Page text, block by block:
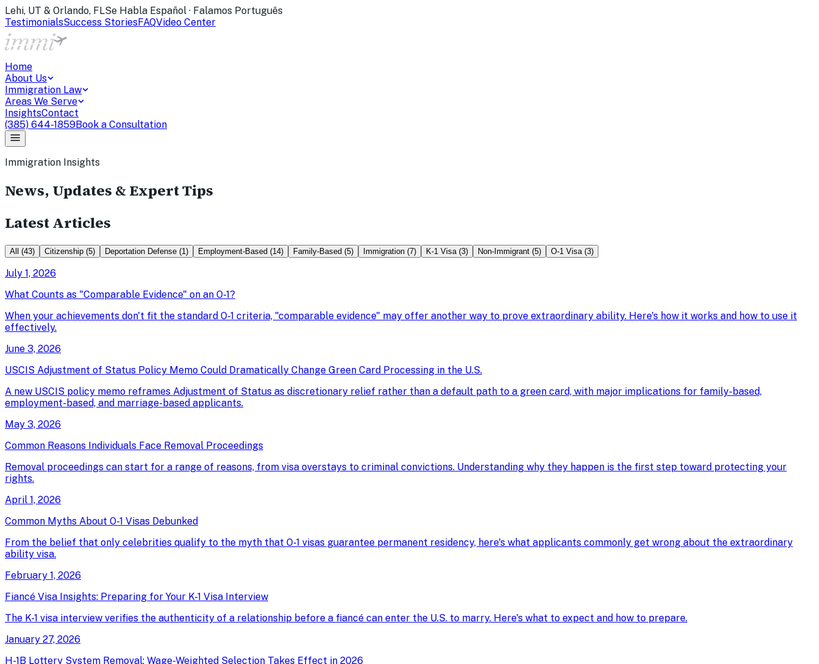
Lehi, UT & Orlando, FLSe Habla Español · Falamos Português
TestimonialsSuccess StoriesFAQVideo Center
Home
About Us
Immigration Law
Areas We Serve
InsightsContact
(385) 644-1859Book a Consultation
Immigration Insights
News, Updates & Expert Tips
Latest Articles
All (43) Citizenship (5) Deportation Defense (1) Employment-Based (14) Family-Based (5) Immigration (7) K-1 Visa (3) Non-Immigrant (5) O-1 Visa (3)
July 1, 2026
What Counts as "Comparable Evidence" on an O-1?
When your achievements don't fit the standard O-1 criteria, "comparable evidence" may offer another way to prove extraordinary ability. Here's how it works and how to use it
effectively.
June 3, 2026
USCIS Adjustment of Status Policy Memo Could Dramatically Change Green Card Processing in the U.S.
A new USCIS policy memo reframes Adjustment of Status as discretionary relief rather than a default path to a green card, with major implications for family-based,
employment-based, and marriage-based applicants.
May 3, 2026
Common Reasons Individuals Face Removal Proceedings
Removal proceedings can start for a range of reasons, from visa overstays to criminal convictions. Understanding why they happen is the first step toward protecting your
rights.
April 1, 2026
Common Myths About O-1 Visas Debunked
From the belief that only celebrities qualify to the myth that O-1 visas guarantee permanent residency, here's what applicants commonly get wrong about the extraordinary
ability visa.
February 1, 2026
Fiancé Visa Insights: Preparing for Your K-1 Visa Interview
The K-1 visa interview verifies the authenticity of a relationship before a fiancé can enter the U.S. to marry. Here's what to expect and how to prepare.
January 27, 2026
H-1B Lottery System Removal: Wage-Weighted Selection Takes Effect in 2026